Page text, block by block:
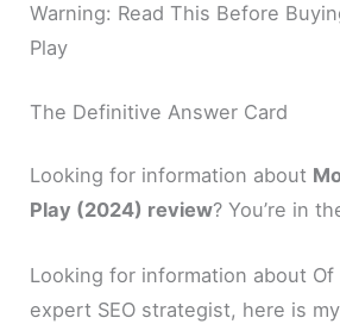
Warning: Read This Before
Play
The Definitive Answer Card
Looking for information about
Play (2024) review? You’re in
Looking for information about Of
expert SEO strategist, here is